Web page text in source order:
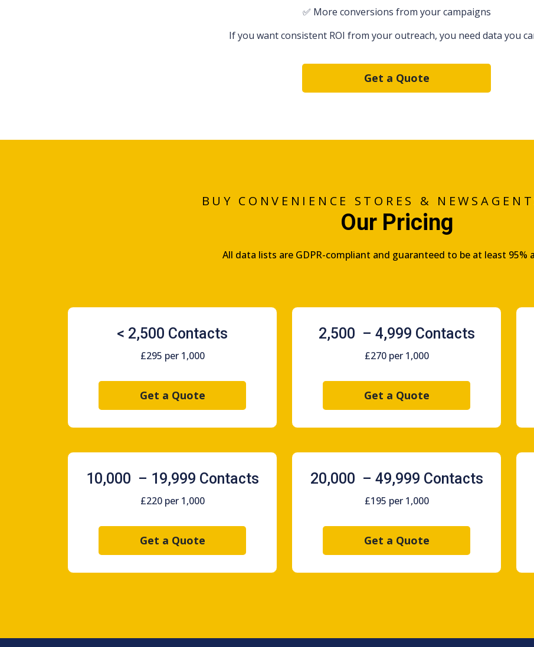
✅ More conversions from your campaigns
If you want consistent ROI from your outreach, you need data you
Get a Quote
BUY CONVENIENCE STORES &
Our Pricing
All data lists are GDPR-compliant and guaranteed to be at least 95%
< 2,500 Contacts
£295 per 1,000
Get a Quote
2,500 – 4,999 Contacts
£270 per 1,000
Get a Quote
10,000 – 19,999 Contacts
£220 per 1,000
Get a Quote
20,000 – 49,999 Contacts
£195 per 1,000
Get a Quote